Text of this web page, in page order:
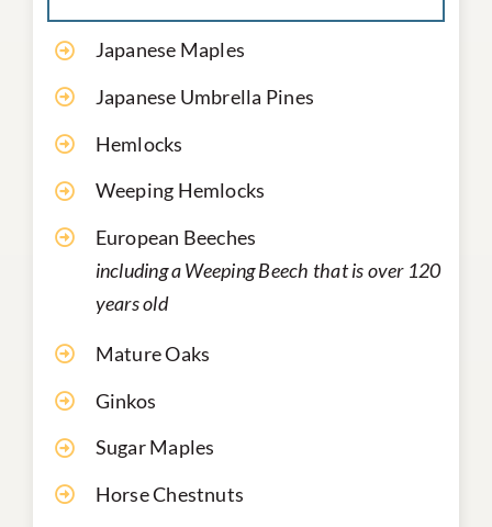
Japanese Maples
Japanese Umbrella Pines
Hemlocks
Weeping Hemlocks
European Beeches
including a Weeping Beech that is over 120
years old
Mature Oaks
Ginkos
Sugar Maples
Horse Chestnuts